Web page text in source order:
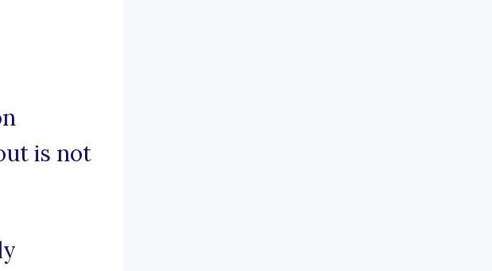
is not